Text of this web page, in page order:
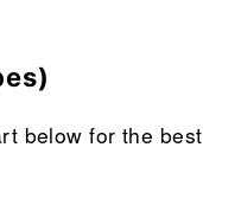
below for the best